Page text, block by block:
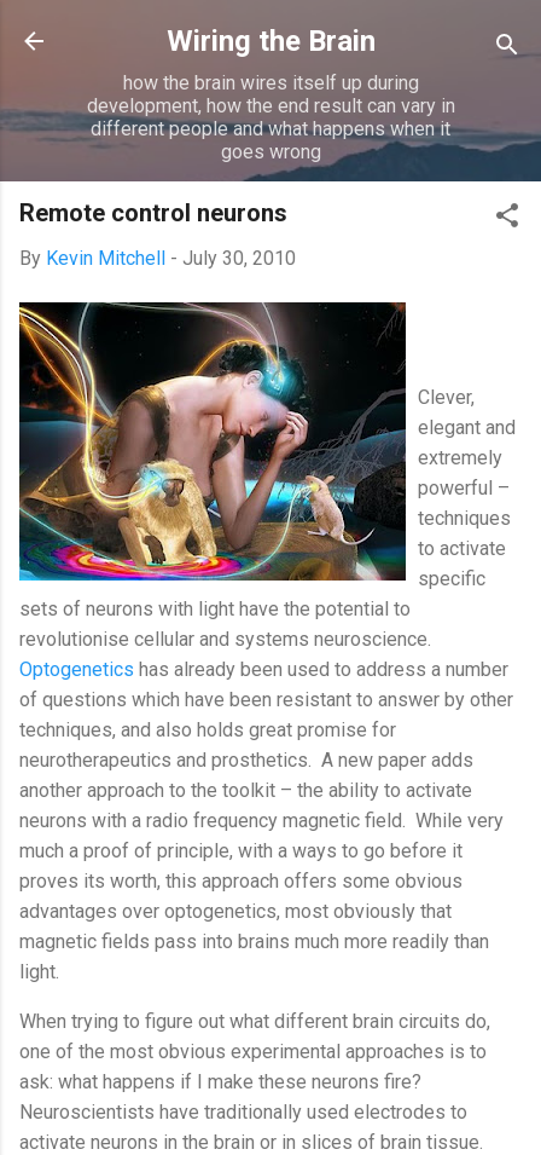
Skip to main content
Wiring the Brain
how the brain wires itself up during
development, how the end result can vary in
different people and what happens when it
goes wrong
Remote control neurons
By Kevin Mitchell - July 30, 2010
Clever,
elegant and
extremely
powerful –
techniques
to activate
specific
sets of neurons with light have the potential to
revolutionise cellular and systems neuroscience.
Optogenetics has already been used to address a number
of questions which have been resistant to answer by other
techniques, and also holds great promise for
neurotherapeutics and prosthetics. A new paper adds
another approach to the toolkit – the ability to activate
neurons with a radio frequency magnetic field. While very
much a proof of principle, with a ways to go before it
proves its worth, this approach offers some obvious
advantages over optogenetics, most obviously that
magnetic fields pass into brains much more readily than
light.
When trying to figure out what different brain circuits do,
one of the most obvious experimental approaches is to
ask: what happens if I make these neurons fire?
Neuroscientists have traditionally used electrodes to
activate neurons in the brain or in slices of brain tissue.